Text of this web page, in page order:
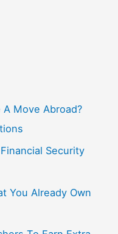
Move Abroad?
Security
You Already Own